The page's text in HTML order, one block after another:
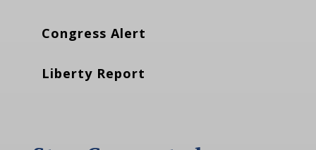
Congress Alert
Liberty Report